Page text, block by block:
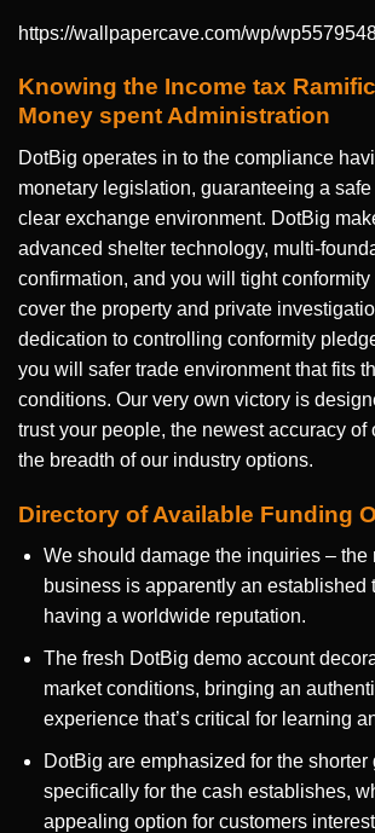
https://wallpapercave.com/wp/
Knowing the Income tax
Money spent Administration
DotBig operates in to the compliance
monetary legislation, guaranteeing a
clear exchange environment. DotBig
advanced shelter technology, multi-
confirmation, and you will tight
cover the property and private
dedication to controlling conformity
you will safer trade environment that fits
conditions. Our very own victory is
trust your people, the newest accuracy of
the breadth of our industry options.
Directory of Available Funding
We should damage the inquiries – the
business is apparently an established
having a worldwide reputation.
The fresh DotBig demo account
market conditions, bringing an
experience that’s critical for learning
DotBig are emphasized for the shorter
specifically for the cash establishes,
appealing option for customers